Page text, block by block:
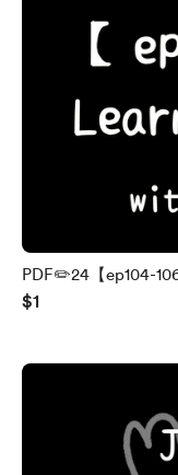
PDF✏️24【ep104-
(transcript and
$1